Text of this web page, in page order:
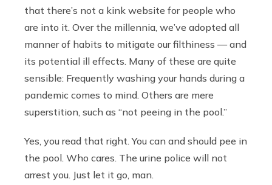
that there’s not a kink website for people who
are into it. Over the millennia, we’ve adopted all
manner of habits to mitigate our filthiness — and
its potential ill effects. Many of these are quite
sensible: Frequently washing your hands during a
pandemic comes to mind. Others are mere
superstition, such as “not peeing in the pool.”
Yes, you read that right. You can and should pee in
the pool. Who cares. The urine police will not
arrest you. Just let it go, man.